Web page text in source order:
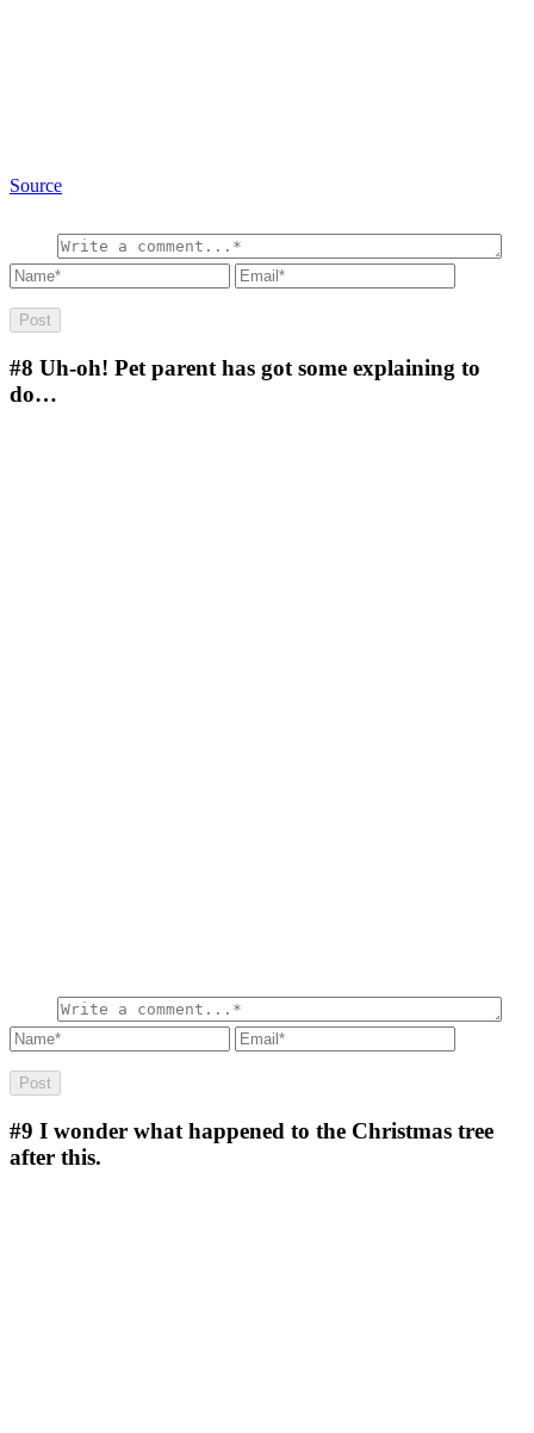
Source
#8 Uh-oh! Pet parent has got some explaining to
do…
#9 I wonder what happened to the Christmas tree
after this.